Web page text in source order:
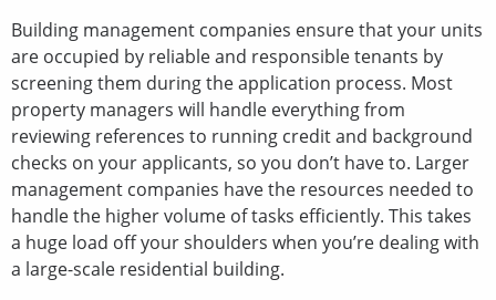
Building management companies ensure that your units
are occupied by reliable and responsible tenants by
screening them during the application process. Most
property managers will handle everything from
reviewing references to running credit and background
checks on your applicants, so you don’t have to. Larger
management companies have the resources needed to
handle the higher volume of tasks efficiently. This takes
a huge load off your shoulders when you’re dealing with
a large-scale residential building.